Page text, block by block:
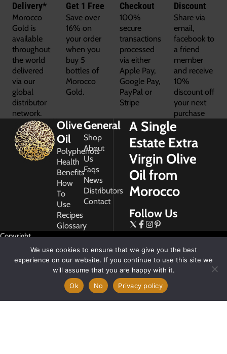
Delivery*
Morocco
Gold is
available
throughout
the world
delivered
via our
global
distributor
network.
Get 1 Free
Save over
16% on
your order
when you
buy 5
bottles of
Morocco
Gold.
Checkout
100%
secure
transactions
processed
via either
Apple Pay,
Google Pay,
PayPal or
Stripe
Discount
Share via
email,
facebook to
a friend
member
and receive
10%
discount off
your next
purchase
Olive
Oil
Polyphenols
Health
Benefits
How
To
Use
Recipes
Glossary
General
Shop
About
Us
Faqs
News
Distributors
Contact
A Single
Estate Extra
Virgin Olive
Oil from
Morocco
Follow Us
Copyright
Morocco
We use cookies to ensure that we give you the best
experience on our website. If you continue to use this site we
will assume that you are happy with it.
Ok
No Privacy policy